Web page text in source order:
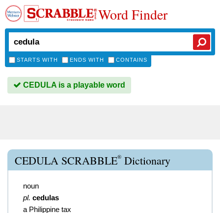
Word Finder
STARTS WITH ENDS WITH CONTAINS
CEDULA is a playable word
CEDULA SCRABBLE® Dictionary
noun
pl. cedulas
a Philippine tax